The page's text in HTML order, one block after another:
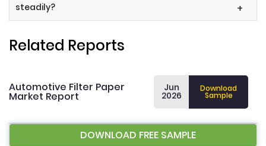
steadily?
+
Related Reports
Automotive Filter Paper
Market Report
Jun
2026
Download
Sample
DOWNLOAD FREE SAMPLE